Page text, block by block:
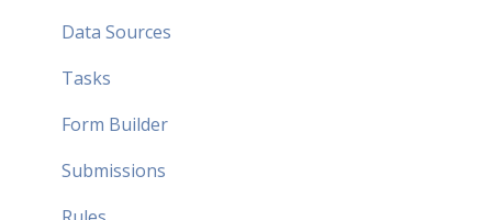
Data Sources
Tasks
Form Builder
Submissions